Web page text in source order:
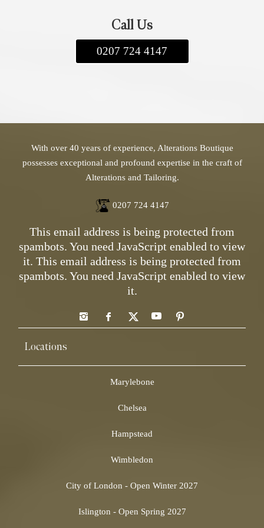
apply, and we offer both standard and express
feel free to contact us. We look forward to
assisting you!
Call Us
0207 724 4147
With over 40 years of experience, Alterations Boutique
possesses exceptional and profound expertise in the craft of
Alterations and Tailoring.
0207 724 4147
This email address is being protected from
spambots. You need JavaScript enabled to view
it. This email address is being protected from
spambots. You need JavaScript enabled to view
it.
Locations
Marylebone
Chelsea
Hampstead
Wimbledon
City of London - Open Winter 2027
Islington - Open Spring 2027